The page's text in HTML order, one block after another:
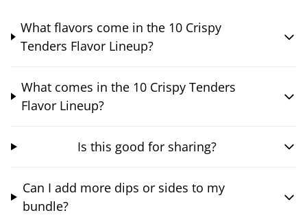
What flavors come in the 10 Crispy
Tenders Flavor Lineup?
What comes in the 10 Crispy Tenders
Flavor Lineup?
Is this good for sharing?
Can I add more dips or sides to my
bundle?